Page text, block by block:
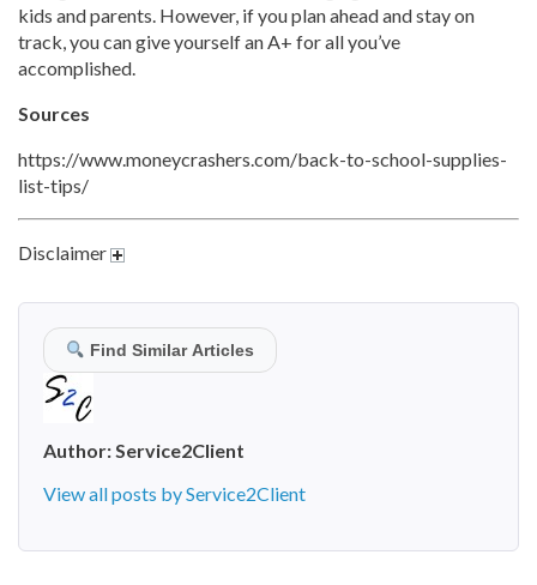
kids and parents. However, if you plan ahead and stay on
track, you can give yourself an A+ for all you’ve
accomplished.
Sources
https://www.moneycrashers.com/back-to-school-supplies-
list-tips/
Disclaimer
Find Similar Articles
Author:Service2Client
View all posts by Service2Client